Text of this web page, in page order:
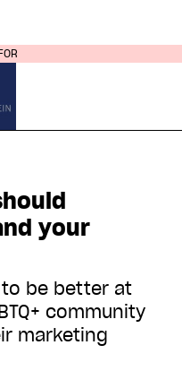
your
be better at
community
marketing